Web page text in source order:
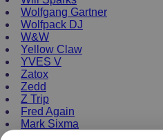
Wolfgang Gartner
Wolfpack DJ
W&W
Yellow Claw
YVES V
Zatox
Zedd
Z Trip
Fred Again
Mark Sixma